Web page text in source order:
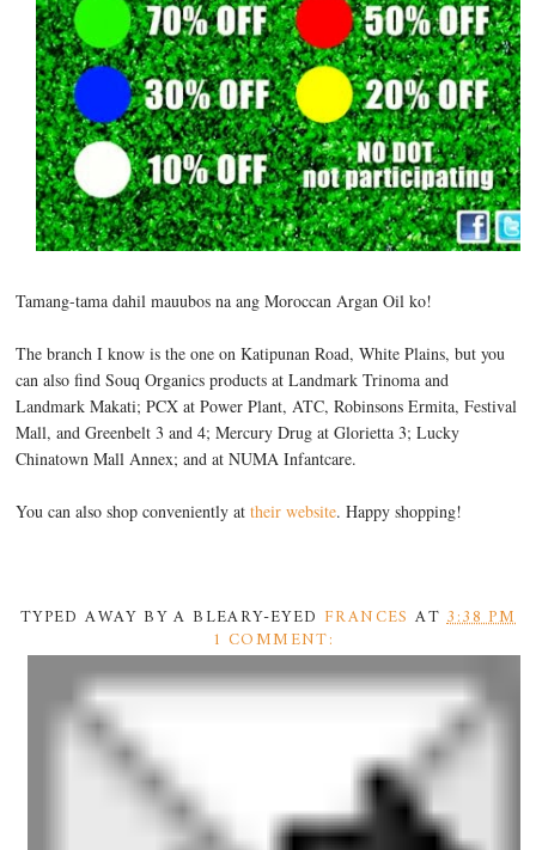
Tamang-tama dahil mauubos na ang Moroccan Argan Oil ko!
The branch I know is the one on Katipunan Road, White Plains, but you
can also find Souq Organics products at Landmark Trinoma and
Landmark Makati; PCX at Power Plant, ATC, Robinsons Ermita, Festival
Mall, and Greenbelt 3 and 4; Mercury Drug at Glorietta 3; Lucky
Chinatown Mall Annex; and at NUMA Infantcare.
You can also shop conveniently attheir website. Happy shopping!
TYPED AWAY BY A BLEARY-EYED FRANCES AT3:38 PM
1 COMMENT: